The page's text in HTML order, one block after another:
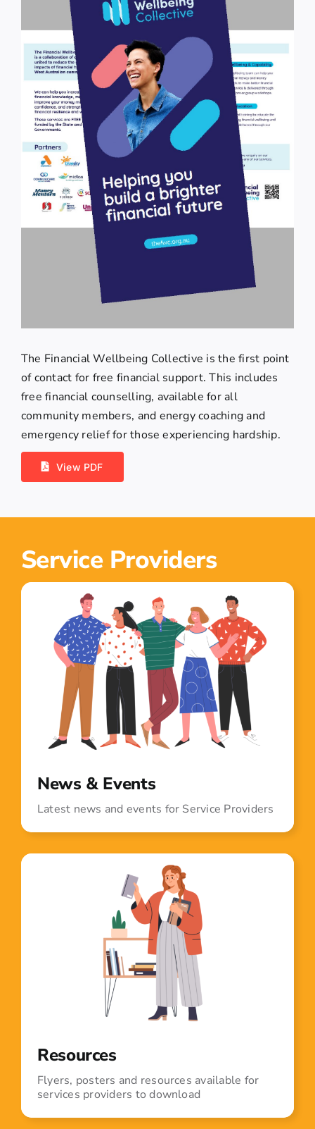
The Financial Wellbeing Collective is the first point
of contact for free financial support. This includes
free financial counselling, available for all
community members, and energy coaching and
emergency relief for those experiencing hardship.
View PDF
Service Providers
News & Events
Latest news and events for Service Providers
Resources
Flyers, posters and resources available for
services providers to download